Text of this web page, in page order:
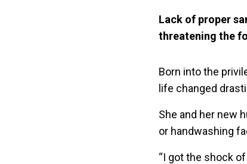
Lack of proper
threatening the
Born into the
life changed
She and her new
or handwashing
“I got the shock